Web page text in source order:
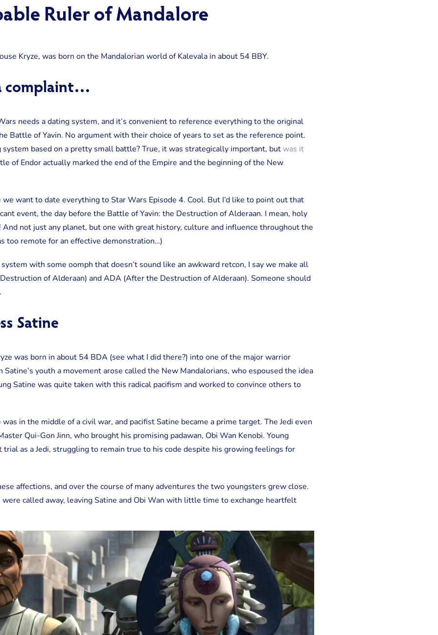
Ruler of Mandalore
Kryze, was born on the Mandalorian world of Kalevala in about 54 BBY.
complaint…
needs a dating system, and it’s convenient to reference everything to the original
Battle of Yavin. No argument with their choice of years to set as the reference point.
based on a pretty small battle? True, it was strategically important, butwas it
of Endor actually marked the end of the Empire and the beginning of the New
we want to date everything to Star Wars Episode 4. Cool. But I’d like to point out that
event, the day before the Battle of Yavin: the Destruction of Alderaan. I mean, holy
And not just any planet, but one with great history, culture and influence throughout the
too remote for an effective demonstration…)
with some oomph that doesn’t sound like an awkward retcon, I say we make all
of Alderaan) and ADA (After the Destruction of Alderaan). Someone should
Satine
was born in about 54 BDA (see what I did there?) into one of the major warrior
Satine’s youth a movement arose called the New Mandalorians, who espoused the idea
Satine was quite taken with this radical pacifism and worked to convince others to
in the middle of a civil war, and pacifist Satine became a prime target. The Jedi even
Qui-Gon Jinn, who brought his promising padawan, Obi Wan Kenobi. Young
trial as a Jedi, struggling to remain true to his code despite his growing feelings for
affections, and over the course of many adventures the two youngsters grew close.
were called away, leaving Satine and Obi Wan with little time to exchange heartfelt